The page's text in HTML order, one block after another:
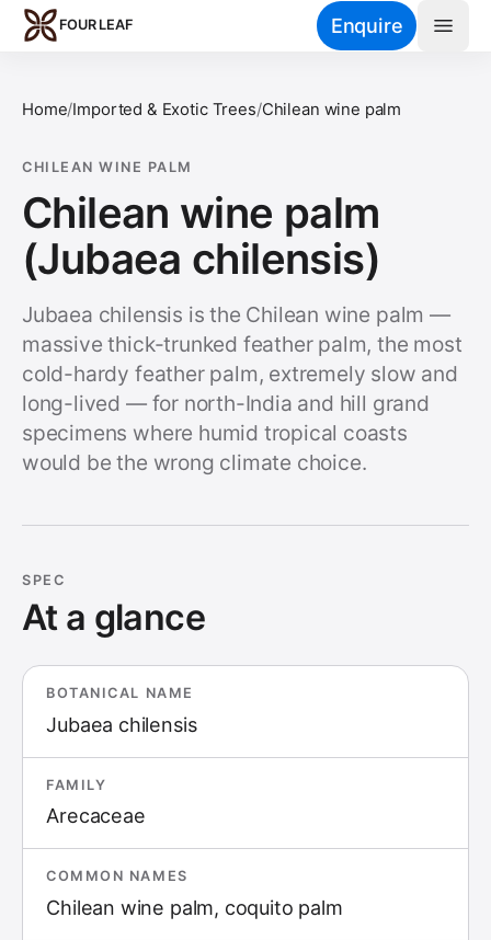
Skip to main content
FOUR LEAF Enquire
Home/Imported & Exotic Trees/Chilean wine palm
CHILEAN WINE PALM
Chilean wine palm
(Jubaea chilensis)
Jubaea chilensis is the Chilean wine palm —
massive thick-trunked feather palm, the most
cold-hardy feather palm, extremely slow and
long-lived — for north-India and hill grand
specimens where humid tropical coasts
would be the wrong climate choice.
SPEC
At a glance
BOTANICAL NAME
Jubaea chilensis
FAMILY
Arecaceae
COMMON NAMES
Chilean wine palm, coquito palm